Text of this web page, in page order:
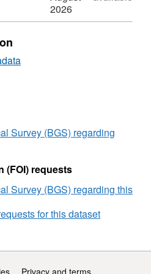
2026
Survey (BGS) regarding
(FOI) requests
Survey (BGS) regarding this
for this dataset